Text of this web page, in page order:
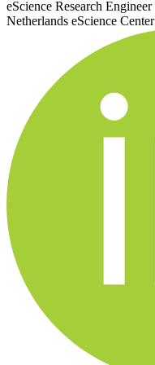
eScience Research Engineer
Netherlands eScience Center